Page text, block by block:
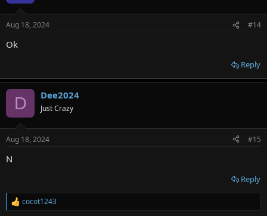
s
Aug 18, 2024 #14
Ok
Reply
D Dee2024
Just Crazy
Aug 18, 2024 #15
N
Reply
R
cocot1243